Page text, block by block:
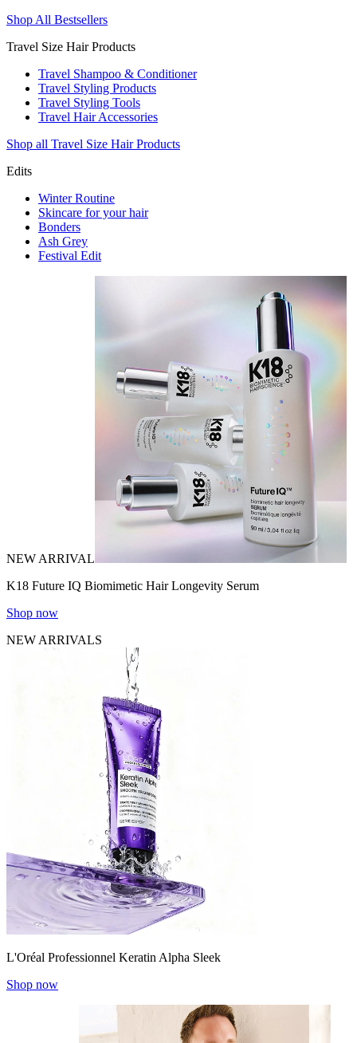
Shop All Bestsellers
Travel Size Hair Products
Travel Shampoo & Conditioner
Travel Styling Products
Travel Styling Tools
Travel Hair Accessories
Shop all Travel Size Hair Products
Edits
Winter Routine
Skincare for your hair
Bonders
Ash Grey
Festival Edit
NEW ARRIVAL
K18 Future IQ Biomimetic Hair Longevity Serum
Shop now
NEW ARRIVALS
L'Oréal Professionnel Keratin Alpha Sleek
Shop now